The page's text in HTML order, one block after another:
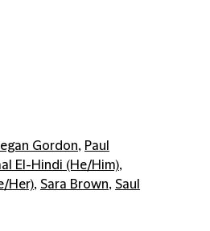
Gordon, Paul
El-Hindi (He/Him),
Her), Sara Brown, Saul